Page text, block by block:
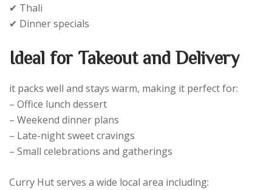
✔ Thali
✔ Dinner specials
Ideal for Takeout and Delivery
it packs well and stays warm, making it perfect for:
– Office lunch dessert
– Weekend dinner plans
– Late-night sweet cravings
– Small celebrations and gatherings
Curry Hut serves a wide local area including: